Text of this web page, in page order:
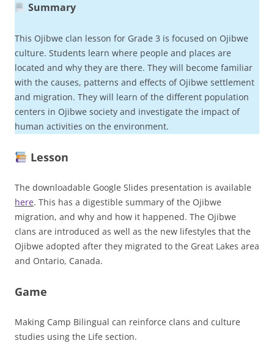
Summary
This Ojibwe clan lesson for Grade 3 is focused on Ojibwe
culture. Students learn where people and places are
located and why they are there. They will become familiar
with the causes, patterns and effects of Ojibwe settlement
and migration. They will learn of the different population
centers in Ojibwe society and investigate the impact of
human activities on the environment.
Lesson
The downloadable Google Slides presentation is available
here. This has a digestible summary of the Ojibwe
migration, and why and how it happened. The Ojibwe
clans are introduced as well as the new lifestyles that the
Ojibwe adopted after they migrated to the Great Lakes area
and Ontario, Canada.
Game
Making Camp Bilingual can reinforce clans and culture
studies using the Life section.